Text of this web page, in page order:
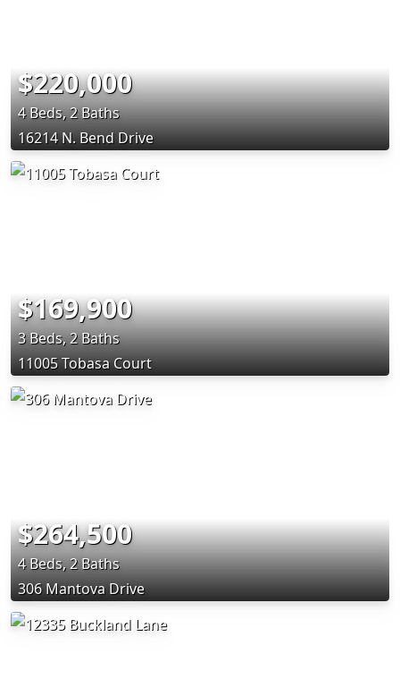
$220,000
4 Beds, 2 Baths
16214 N. Bend Drive
$169,900
3 Beds, 2 Baths
11005 Tobasa Court
$264,500
4 Beds, 2 Baths
306 Mantova Drive